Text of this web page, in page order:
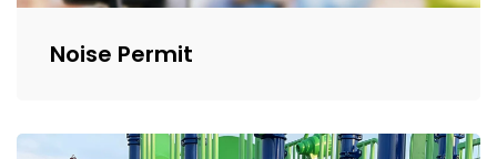
Noise Permit